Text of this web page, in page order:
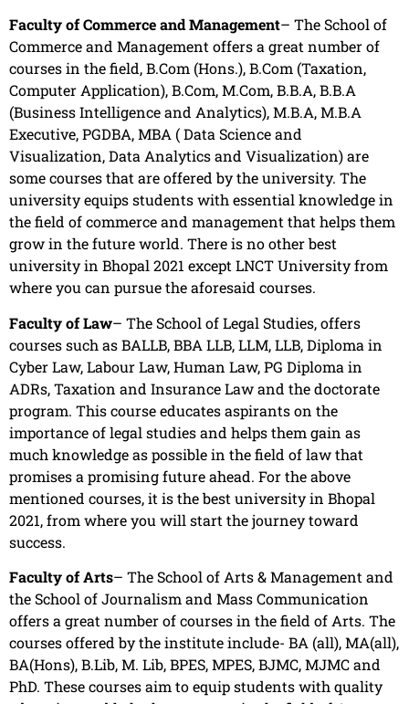
Faculty of Commerce and Management– The School of
Commerce and Management offers a great number of
courses in the field, B.Com (Hons.), B.Com (Taxation,
Computer Application), B.Com, M.Com, B.B.A, B.B.A
(Business Intelligence and Analytics), M.B.A, M.B.A
Executive, PGDBA, MBA ( Data Science and
Visualization, Data Analytics and Visualization) are
some courses that are offered by the university. The
university equips students with essential knowledge in
the field of commerce and management that helps them
grow in the future world. There is no other best
university in Bhopal 2021 except LNCT University from
where you can pursue the aforesaid courses.
Faculty of Law– The School of Legal Studies, offers
courses such as BALLB, BBA LLB, LLM, LLB, Diploma in
Cyber Law, Labour Law, Human Law, PG Diploma in
ADRs, Taxation and Insurance Law and the doctorate
program. This course educates aspirants on the
importance of legal studies and helps them gain as
much knowledge as possible in the field of law that
promises a promising future ahead. For the above
mentioned courses, it is the best university in Bhopal
2021, from where you will start the journey toward
success.
Faculty of Arts– The School of Arts & Management and
the School of Journalism and Mass Communication
offers a great number of courses in the field of Arts. The
courses offered by the institute include- BA (all), MA(all),
BA(Hons), B.Lib, M. Lib, BPES, MPES, BJMC, MJMC and
PhD. These courses aim to equip students with quality